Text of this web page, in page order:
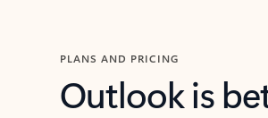
PLANS AND PRICING
Outlook is